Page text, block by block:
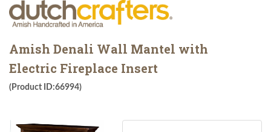
Amish Denali Wall Mantel with
Electric Fireplace Insert
(Product ID:66994)